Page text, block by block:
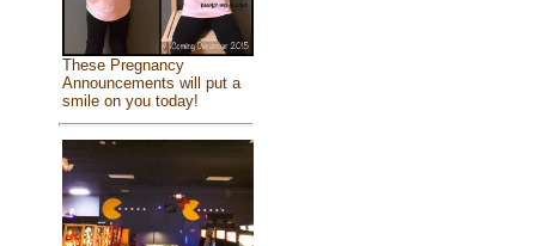
These Pregnancy
Announcements will put a
smile on you today!